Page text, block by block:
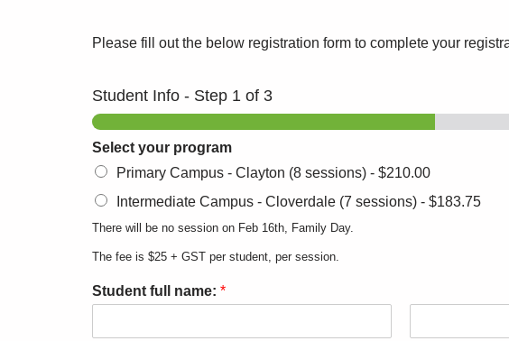
Please fill out the below registration form to complete your
Student Info - Step 1 of 3
Select your program
Primary Campus - Clayton (8 sessions) - $210.00
Intermediate Campus - Cloverdale (7 sessions) - $183.75
There will be no session on Feb 16th, Family Day.
The fee is $25 + GST per student, per session.
Student full name: *